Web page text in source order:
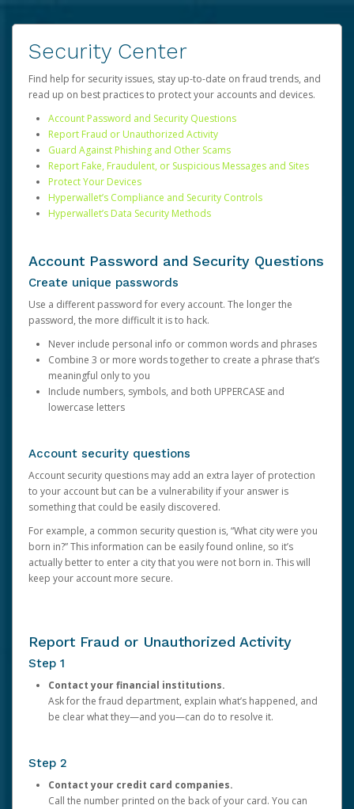
Security Center
Find help for security issues, stay up-to-date on fraud trends, and
read up on best practices to protect your accounts and devices.
Account Password and Security Questions
Report Fraud or Unauthorized Activity
Guard Against Phishing and Other Scams
Report Fake, Fraudulent, or Suspicious Messages and Sites
Protect Your Devices
Hyperwallet’s Compliance and Security Controls
Hyperwallet’s Data Security Methods
Account Password and Security Questions
Create unique passwords
Use a different password for every account. The longer the
password, the more difficult it is to hack.
Never include personal info or common words and phrases
Combine 3 or more words together to create a phrase that’s
meaningful only to you
Include numbers, symbols, and both UPPERCASE and
lowercase letters
Account security questions
Account security questions may add an extra layer of protection
to your account but can be a vulnerability if your answer is
something that could be easily discovered.
For example, a common security question is, “What city were you
born in?” This information can be easily found online, so it’s
actually better to enter a city that you were not born in. This will
keep your account more secure.
Report Fraud or Unauthorized Activity
Step 1
Contact your financial institutions.
Ask for the fraud department, explain what’s happened, and
be clear what they—and you—can do to resolve it.
Step 2
Contact your credit card companies.
Call the number printed on the back of your card. You can